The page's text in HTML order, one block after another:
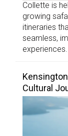
Collette is
growing
itineraries
seamless,
experiences.
Cultural